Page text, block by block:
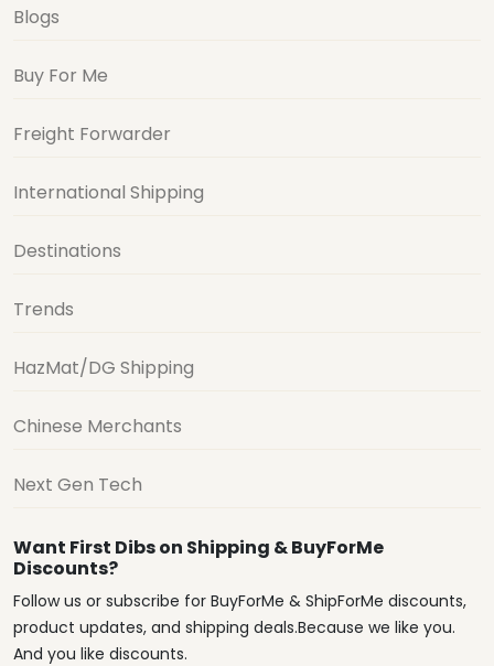
Blogs
Buy For Me
Freight Forwarder
International Shipping
Destinations
Trends
HazMat/DG Shipping
Chinese Merchants
Next Gen Tech
Want First Dibs on Shipping & BuyForMe
Discounts?
Follow us or subscribe for BuyForMe & ShipForMe discounts,
product updates, and shipping deals.Because we like you.
And you like discounts.